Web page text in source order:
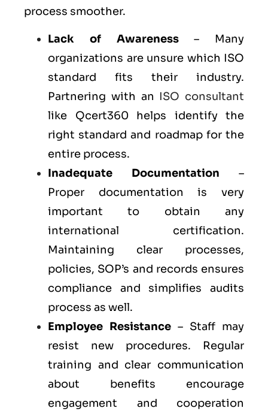
process smoother.
Lack of Awareness– Many
organizations are unsure which ISO
standard fits their industry.
Partnering with an ISO consultant
like Qcert360 helps identify the
right standard and roadmap for the
entire process.
Inadequate Documentation –
Proper documentation is very
important to obtain any
international certification.
Maintaining clear processes,
policies, SOP’s and records ensures
compliance and simplifies audits
process as well.
Employee Resistance – Staff may
resist new procedures. Regular
training and clear communication
about benefits encourage
engagement and cooperation